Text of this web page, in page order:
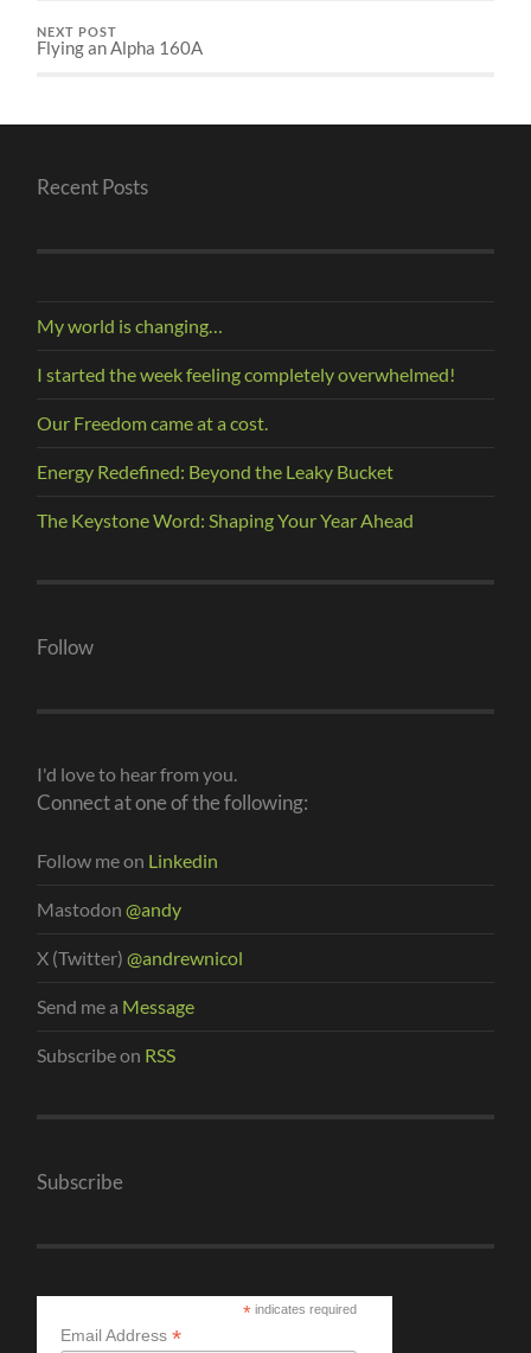
NEXT POST
Flying an Alpha 160A
Recent Posts
My world is changing…
I started the week feeling completely overwhelmed!
Our Freedom came at a cost.
Energy Redefined: Beyond the Leaky Bucket
The Keystone Word: Shaping Your Year Ahead
Follow
I'd love to hear from you.
Connect at one of the following:
Follow me on Linkedin
Mastodon@andy
X (Twitter)@andrewnicol
Send me a Message
Subscribe on RSS
Subscribe
*indicates required
Email Address*